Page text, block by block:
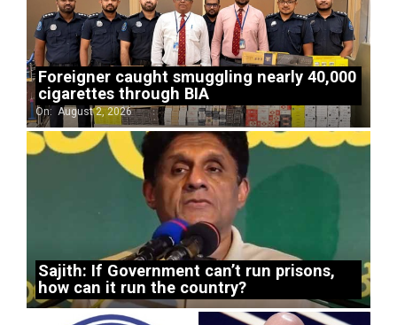
Foreigner caught smuggling nearly 40,000
cigarettes through BIA
On: August 2, 2026
Sajith: If Government can’t run prisons,
how can it run the country?